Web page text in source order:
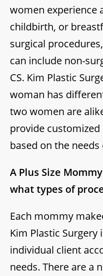
women experience
childbirth, or
surgical
can include non-
CS. Kim Plastic
woman has
two women are
provide
based on the
A Plus Size
what types of
Each mommy
Kim Plastic
individual client
needs. There are a